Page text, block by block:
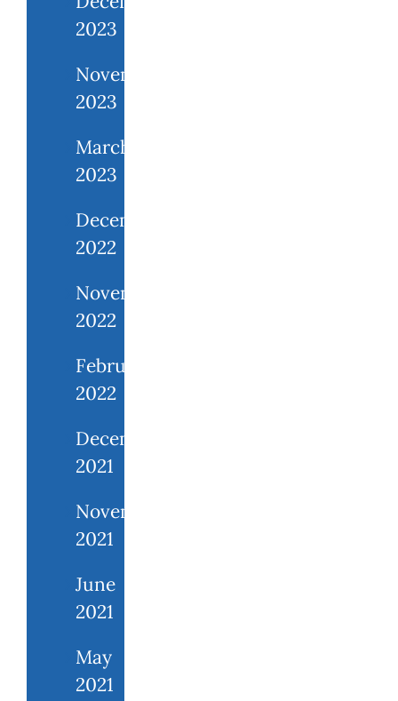
2023
November
2023
March
2023
December
2022
November
2022
February
2022
December
2021
November
2021
June
2021
May
2021